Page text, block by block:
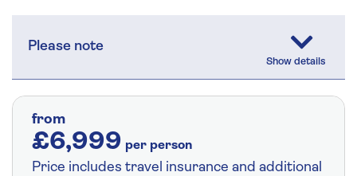
Please note
from
£6,999 per person
Price includes travel insurance and additional